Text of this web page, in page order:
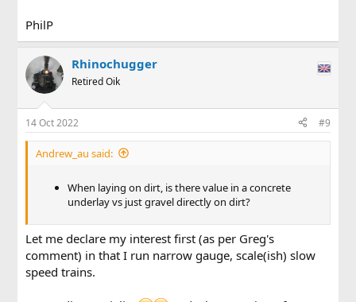
PhilP
Rhinochugger
Retired Oik
14 Oct 2022 #9
Andrew_au said:
When laying on dirt, is there value in a concrete
underlay vs just gravel directly on dirt?
Let me declare my interest first (as per Greg's
comment) in that I run narrow gauge, scale(ish) slow
speed trains.